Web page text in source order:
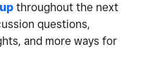
throughout the next
questions,
and more ways for